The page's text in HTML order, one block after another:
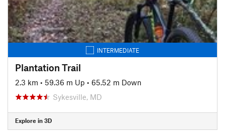
INTERMEDIATE
Plantation Trail
2.3 km • 59.36 m Up • 65.52 m Down
Sykesville, MD
Explore in 3D